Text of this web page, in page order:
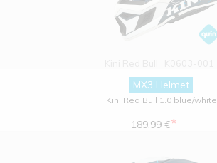
MX3 Helmet
Kini Red Bull 1.0 blue/white
189.99 €*